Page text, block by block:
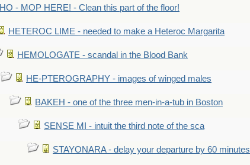
HO - MOP HERE! - Clean this part of the floor!
HETEROC LIME - needed to make a Heteroc Margarita
HEMOLOGATE - scandal in the Blood Bank
HE-PTEROGRAPHY - images of winged males
BAKEH - one of the three men-in-a-tub in Boston
SENSE MI - intuit the third note of the sca
STAYONARA - delay your departure by 60 minutes